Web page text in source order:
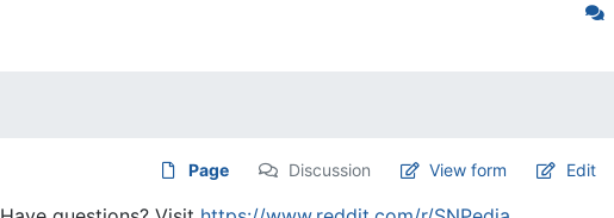
Page Discussion View form Edit